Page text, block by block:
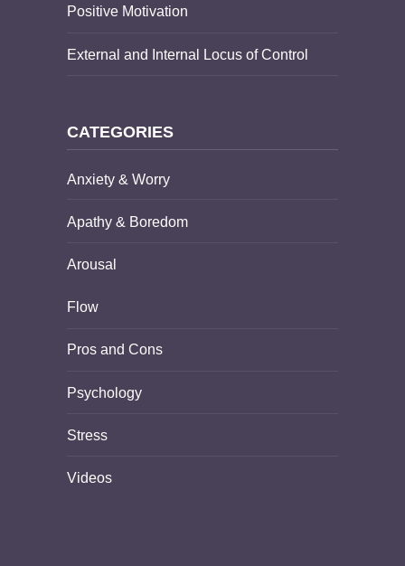
Positive Motivation
External and Internal Locus of Control
CATEGORIES
Anxiety & Worry
Apathy & Boredom
Arousal
Flow
Pros and Cons
Psychology
Stress
Videos